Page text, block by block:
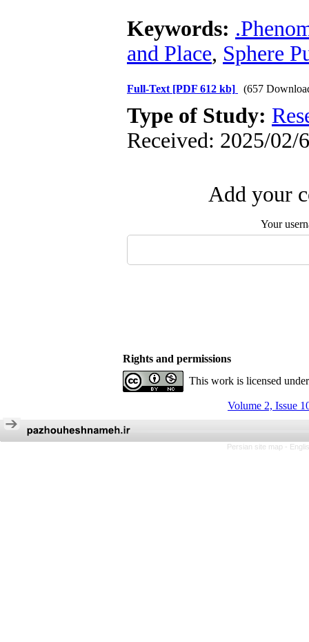
Keywords:
and Place, Sphere
Full-Text [PDF 612 kb] (657
Type of Study:
Received: 2025/02/
Add your
Your
Rights and permissions
This work is licensed
Volume 2, Issue
Persian site map -